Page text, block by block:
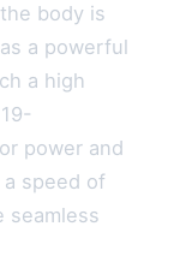
body is
a powerful
a high
power and
speed of
seamless